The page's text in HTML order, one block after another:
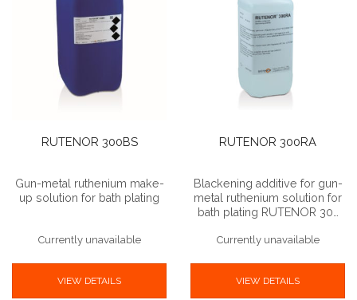
RUTENOR 300BS
Gun-metal ruthenium make-
up solution for bath plating
Currently unavailable
VIEW DETAILS
RUTENOR 300RA
Blackening additive for gun-
metal ruthenium solution for
bath plating RUTENOR 30…
Currently unavailable
VIEW DETAILS